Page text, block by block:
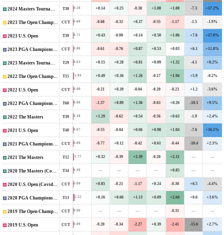
2024 Masters Tournament T30 0.58 +0.14 +0.25 -0.38 +1.08 +1.08 -7.3 +17.2%
2023 The Open Championship CUT 0.00 -0.68 -0.32 +0.37 -0.55 -1.17 -1.5 -1.9%
2023 U.S. Open T39 0.71 +0.43 -0.00 +0.14 +0.50 +1.06 +7.6 +17.0%
2023 PGA Championship CUT 0.00 -0.61 -0.76 +0.87 +0.53 +0.03 +6.1 +11.8%
2023 Masters Tournament T29 0.63 +0.15 +0.28 +0.81 +0.09 +1.32 -4.1 +8.2%
2022 The Open Championship T15 1.84 +0.49 +0.36 +1.26 -0.17 +1.94 +5.9 -0.2%
2022 U.S. Open CUT 0.00 -0.21 +0.20 -0.04 -0.20 -0.23 +1.2 -3.6%
2022 PGA Championship T60 0.00 -1.37 +0.89 +1.36 -0.63 +0.26 -10.5 +9.5%
2022 The Masters T39 0.38 +1.29 -0.62 +0.54 -0.56 +0.63 -1.9 +2.4%
2021 U.S. Open T40 0.67 -0.55 -0.04 +0.66 +0.98 +1.04 -7.6 +16.1%
2021 PGA Championship CUT 0.00 -0.77 +0.12 -0.42 +0.61 -0.44 -10.4 +2.3%
2021 The Masters T12 1.77 +0.32 -0.39 +2.39 -0.20 +2.11 — —
2020 The Masters (Covid-Delayed) T34 0.49 — — — — +0.85 — —
2020 U.S. Open (Covid-Delayed) CUT 0.00 +0.85 -0.21 -1.17 +0.24 -0.30 +6.5 -4.4%
2020 PGA Championship T13 2.22 +0.16 +0.66 +1.13 +0.69 +2.64 +0.6 +3.6%
2019 The Open Championship CUT 0.00 — — — — -0.31 — —
2019 U.S. Open CUT 0.00 -0.20 -0.34 -2.27 +0.39 -2.41 -15.6 +2.7%